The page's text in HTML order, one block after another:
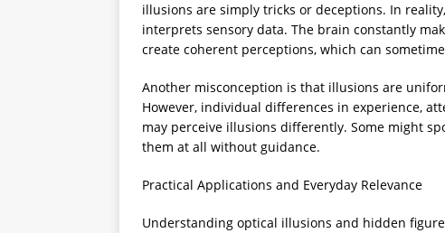
illusions are simply tricks or deceptions. In
interprets sensory data. The brain constantly
create coherent perceptions, which can
Another misconception is that illusions are
However, individual differences in experience,
may perceive illusions differently. Some might
them at all without guidance.
Practical Applications and Everyday Relevance
Understanding optical illusions and hidden